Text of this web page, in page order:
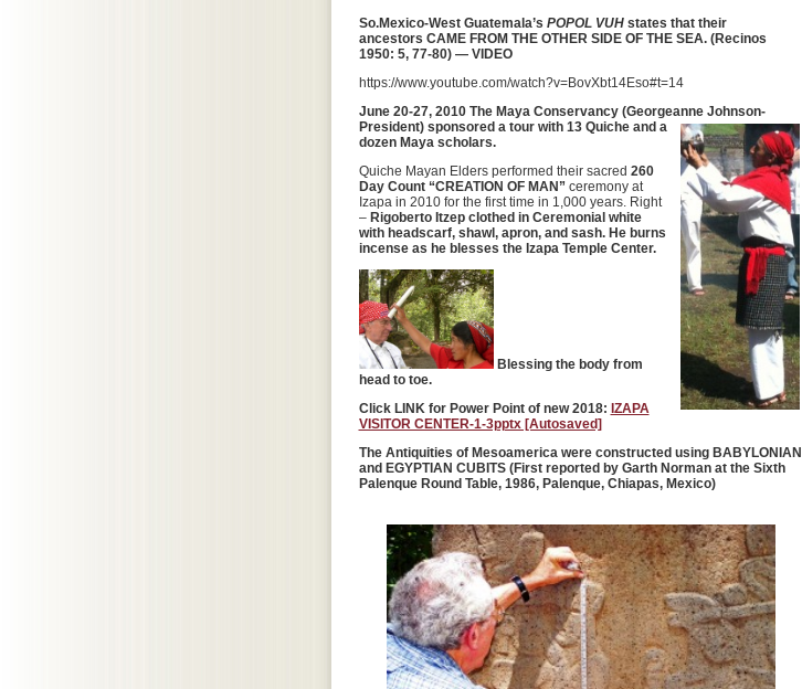
So.Mexico-West Guatemala’s POPOL VUHstates that their
ancestors CAME FROM THE OTHER SIDE OF THE SEA. (Recinos
1950: 5, 77-80) — VIDEO
https://www.youtube.com/watch?v=BovXbt14Eso#t=14
June 20-27, 2010 The Maya Conservancy (Georgeanne Johnson-
President) sponsored a tour with 13 Quiche and a
dozen Maya scholars.
Quiche Mayan Elders performed their sacred 260
Day Count “CREATION OF MAN” ceremony at
Izapa in 2010 for the first time in 1,000 years. Right
– Rigoberto Itzep clothed in Ceremonial white
with headscarf, shawl, apron, and sash. He burns
incense as he blesses the Izapa Temple Center.
Blessing the body from
head to toe.
Click LINK for Power Point of new 2018: IZAPA
VISITOR CENTER-1-3pptx [Autosaved]
The Antiquities of Mesoamerica were constructed using BABYLONIAN
and EGYPTIAN CUBITS (First reported by Garth Norman at the Sixth
Palenque Round Table, 1986, Palenque, Chiapas, Mexico)